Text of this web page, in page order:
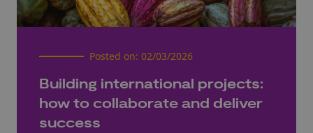
Posted on: 02/03/2026
Building international projects:
how to collaborate and deliver
success